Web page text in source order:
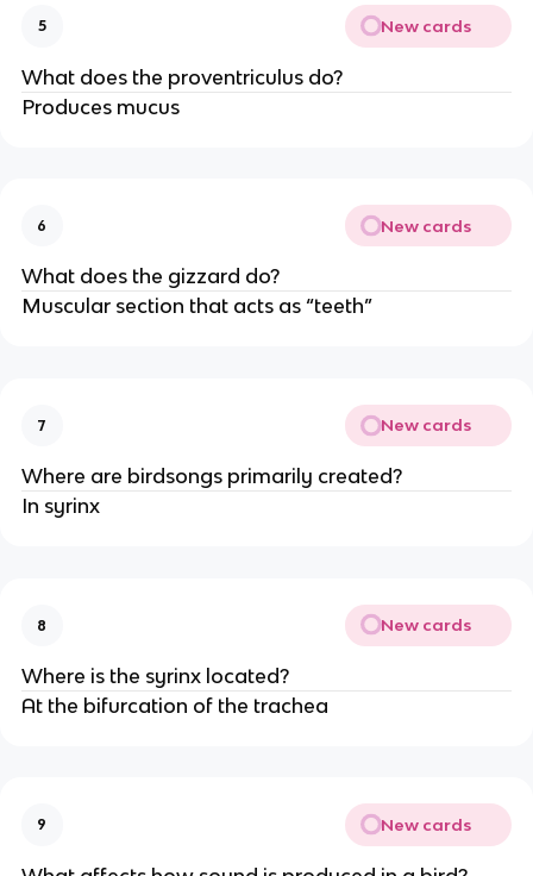
5 New cards
What does the proventriculus do?
Produces mucus
6 New cards
What does the gizzard do?
Muscular section that acts as “teeth”
7 New cards
Where are birdsongs primarily created?
In syrinx
8 New cards
Where is the syrinx located?
At the bifurcation of the trachea
9 New cards